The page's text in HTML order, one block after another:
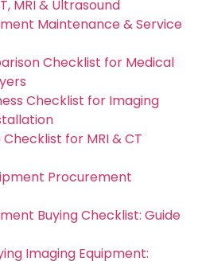
MRI & Ultrasound
Maintenance & Service
Checklist for Medical
Checklist for Imaging
for MRI & CT
Procurement
Buying Checklist: Guide
Imaging Equipment: